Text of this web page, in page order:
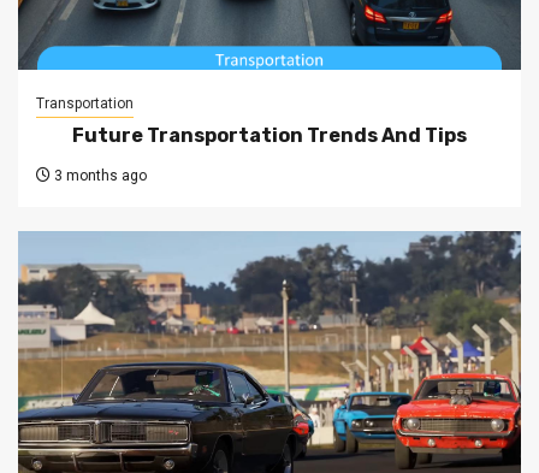
Transportation
Future Transportation Trends And Tips
3 months ago